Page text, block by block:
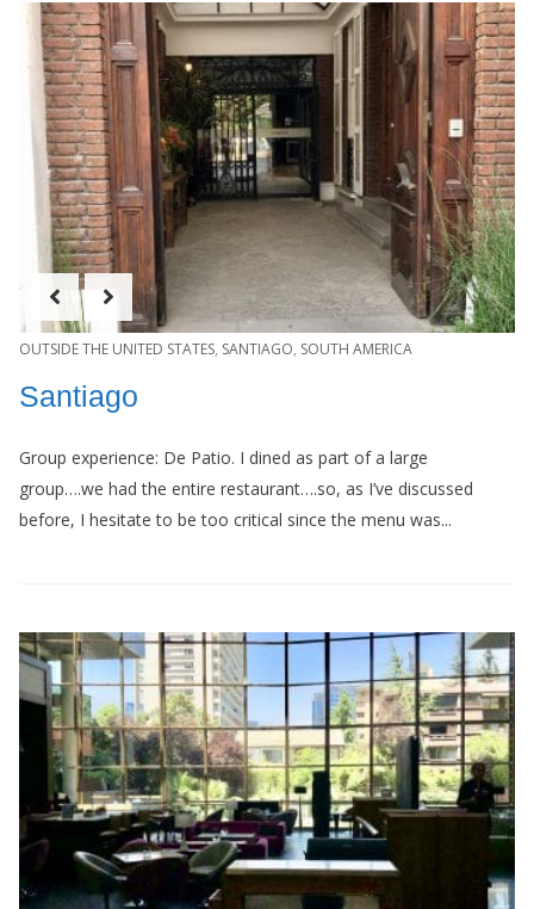
OUTSIDE THE UNITED STATES, SANTIAGO, SOUTH AMERICA
Santiago
Group experience: De Patio. I dined as part of a large
group….we had the entire restaurant….so, as I’ve discussed
before, I hesitate to be too critical since the menu was...